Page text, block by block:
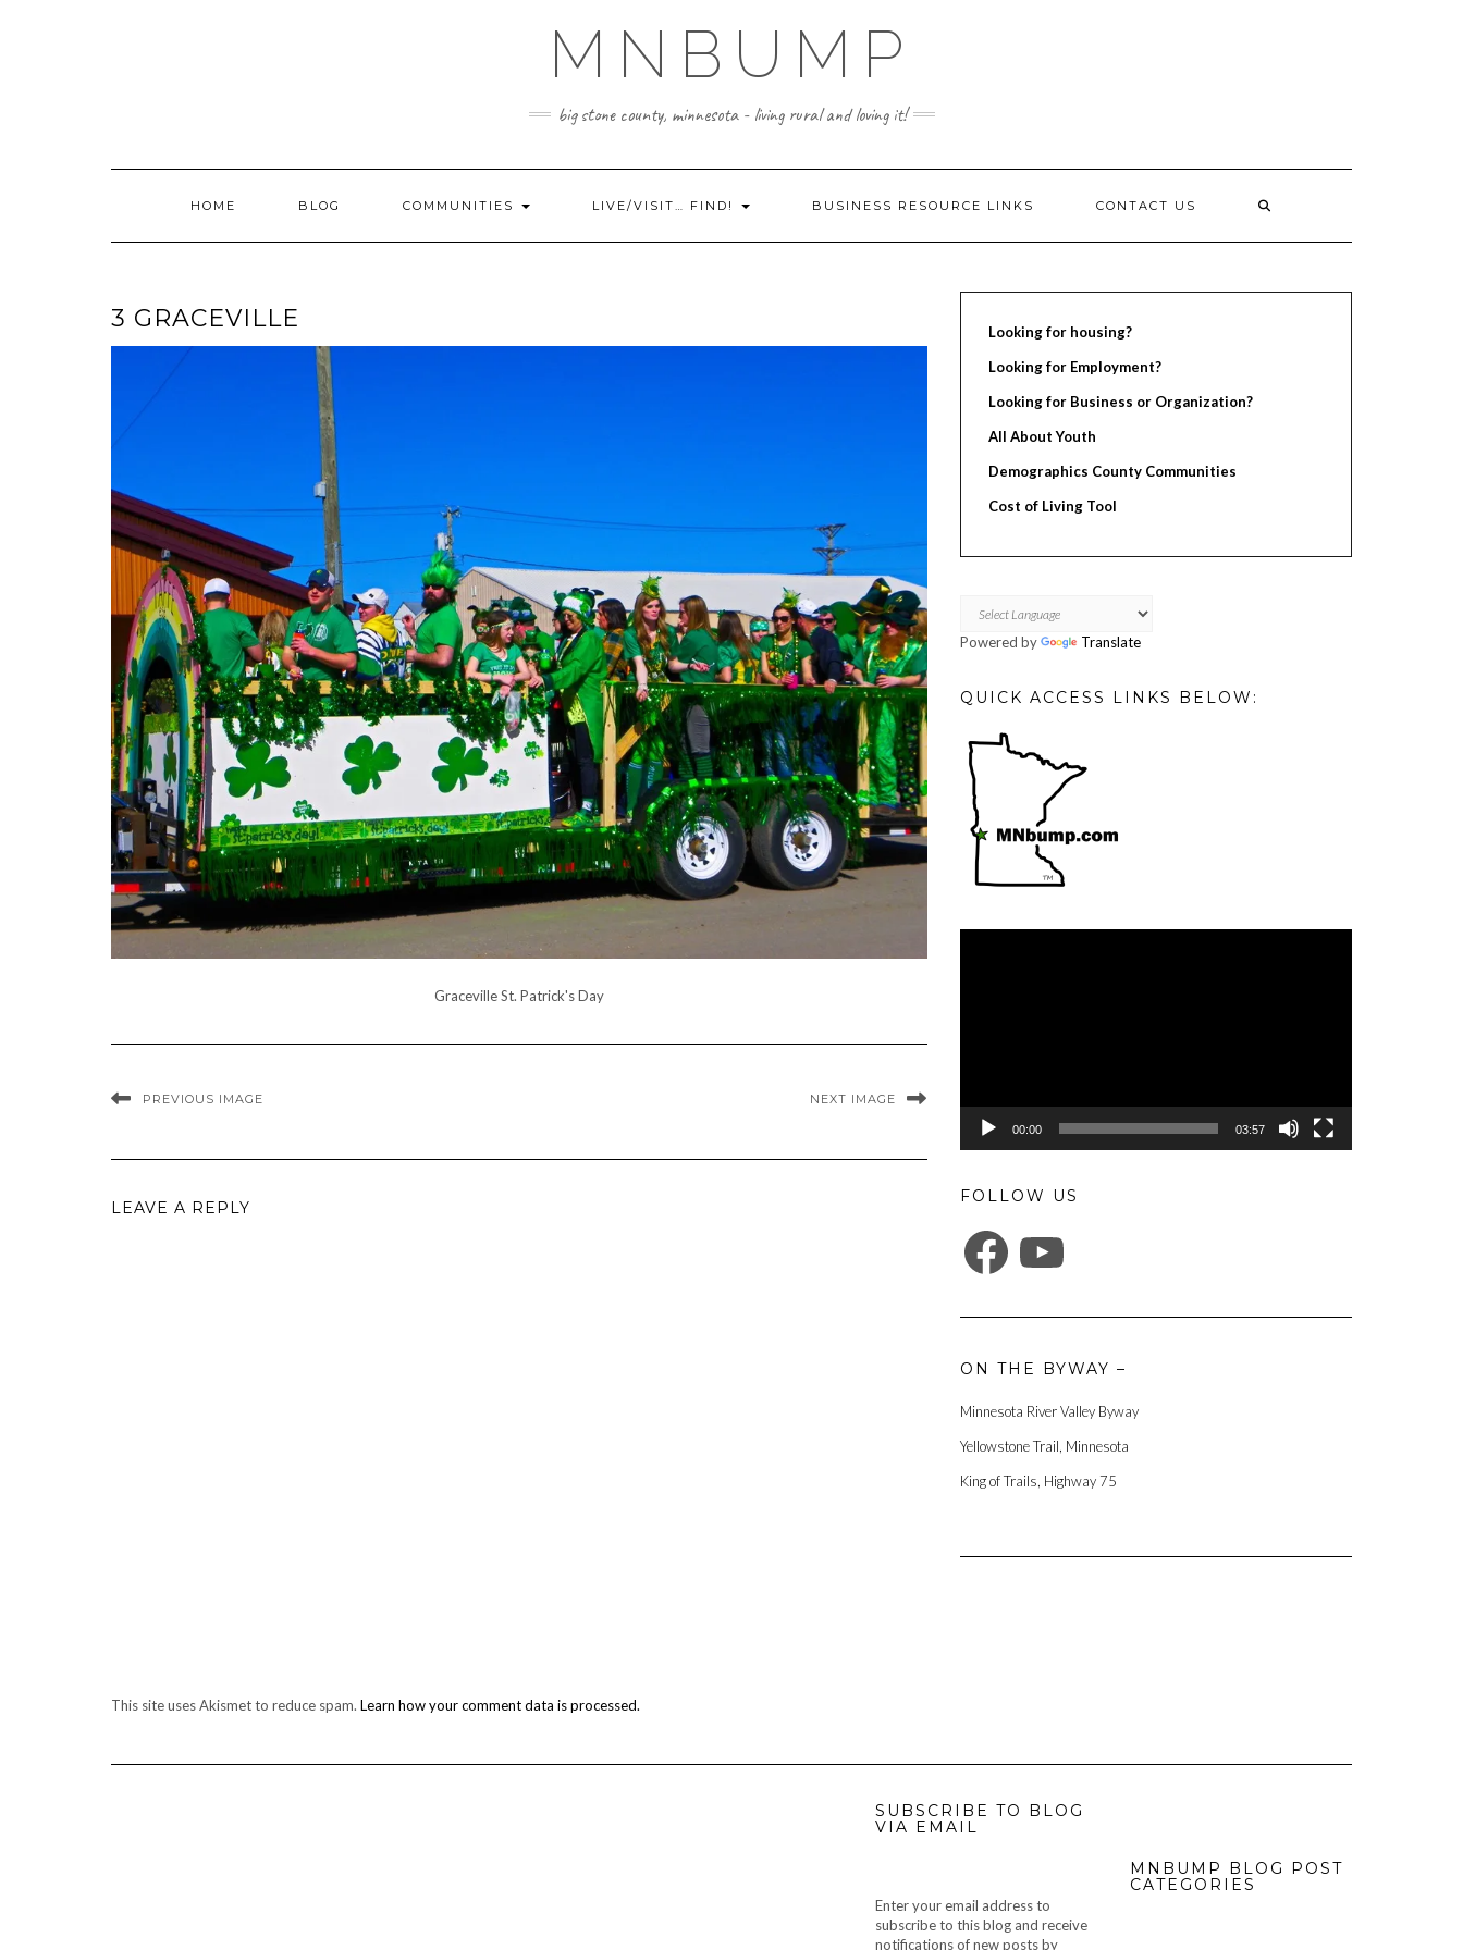
MNBUMP
big stone county, minnesota - living rural and loving it!
HOME BLOG COMMUNITIES LIVE/VISIT… FIND! BUSINESS RESOURCE LINKS CONTACT US
3 GRACEVILLE
Graceville St. Patrick's Day
PREVIOUS IMAGE NEXT IMAGE
LEAVE A REPLY
This site uses Akismet to reduce spam. Learn how your comment data is processed.
Looking for housing?
Looking for Employment?
Looking for Business or Organization?
All About Youth
Demographics County Communities
Cost of Living Tool
Powered by Translate
QUICK ACCESS LINKS BELOW:
00:00 03:57
FOLLOW US
FACEBOOK
ON THE BYWAY –
Minnesota River Valley Byway
Yellowstone Trail, Minnesota
King of Trails, Highway 75
SUBSCRIBE TO BLOG
VIA EMAIL
Enter your email address to
subscribe to this blog and receive
notifications of new posts by
MNBUMP BLOG POST
CATEGORIES